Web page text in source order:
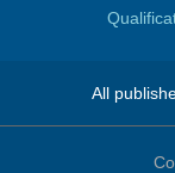
All